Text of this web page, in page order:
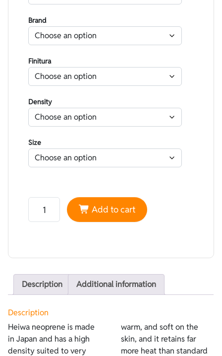
Brand
Finitura
Density
Size
Neoprene Heiwa Lined Lycra Light Blue - Plush
Add to cart
Description Additional information
Description
Heiwa neoprene is made
in Japan and has a high
density suited to very
warm, and soft on the
skin, and it retains far
more heat than standard